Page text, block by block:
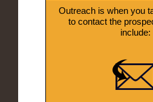
Outreach is when you
to contact the
include: